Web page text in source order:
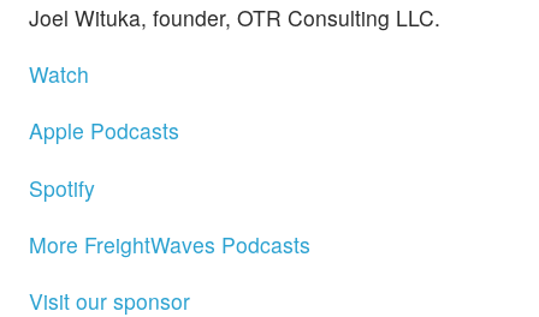
Joel Wituka, founder, OTR Consulting LLC.
Watch
Apple Podcasts
Spotify
More FreightWaves Podcasts
Visit our sponsor